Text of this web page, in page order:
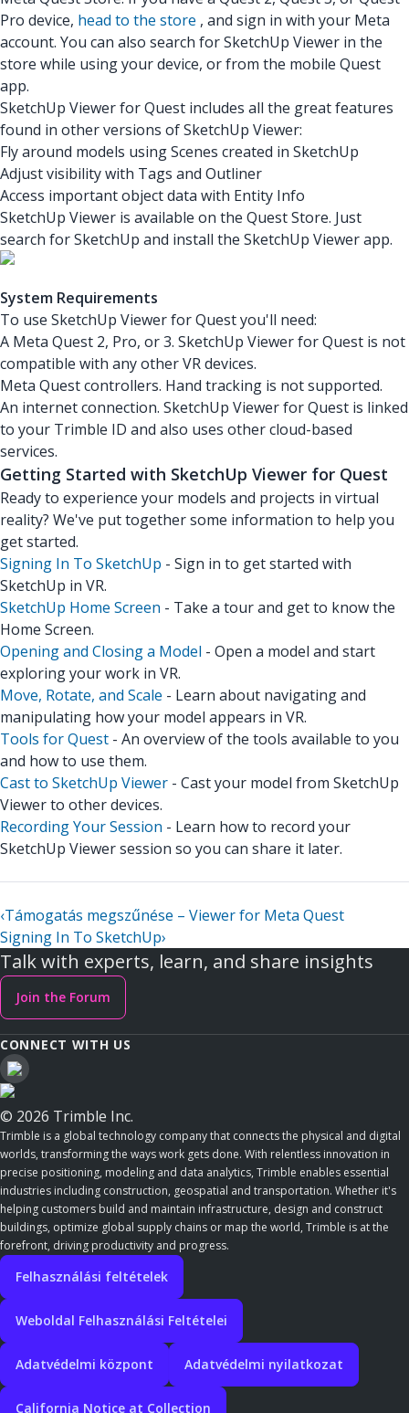
Pro device, head to the store , and sign in with your Meta
account. You can also search for SketchUp Viewer in the
store while using your device, or from the mobile Quest
app.
SketchUp Viewer for Quest includes all the great features
found in other versions of SketchUp Viewer:
Fly around models using Scenes created in SketchUp
Adjust visibility with Tags and Outliner
Access important object data with Entity Info
SketchUp Viewer is available on the Quest Store. Just
search for SketchUp and install the SketchUp Viewer app.
System Requirements
To use SketchUp Viewer for Quest you'll need:
A Meta Quest 2, Pro, or 3. SketchUp Viewer for Quest is not
compatible with any other VR devices.
Meta Quest controllers. Hand tracking is not supported.
An internet connection. SketchUp Viewer for Quest is linked
to your Trimble ID and also uses other cloud-based
services.
Getting Started with SketchUp Viewer for Quest
Ready to experience your models and projects in virtual
reality? We've put together some information to help you
get started.
Signing In To SketchUp - Sign in to get started with
SketchUp in VR.
SketchUp Home Screen - Take a tour and get to know the
Home Screen.
Opening and Closing a Model - Open a model and start
exploring your work in VR.
Move, Rotate, and Scale - Learn about navigating and
manipulating how your model appears in VR.
Tools for Quest - An overview of the tools available to you
and how to use them.
Cast to SketchUp Viewer - Cast your model from SketchUp
Viewer to other devices.
Recording Your Session - Learn how to record your
SketchUp Viewer session so you can share it later.
‹Támogatás megszűnése – Viewer for Meta Quest
Signing In To SketchUp›
Talk with experts, learn, and share insights
Join the Forum
CONNECT WITH US
© 2026 Trimble Inc.
Trimble is a global technology company that connects the physical and digital
worlds, transforming the ways work gets done. With relentless innovation in
precise positioning, modeling and data analytics, Trimble enables essential
industries including construction, geospatial and transportation. Whether it's
helping customers build and maintain infrastructure, design and construct
buildings, optimize global supply chains or map the world, Trimble is at the
forefront, driving productivity and progress.
Felhasználási feltételek
Weboldal Felhasználási Feltételei
Adatvédelmi központ Adatvédelmi nyilatkozat
California Notice at Collection